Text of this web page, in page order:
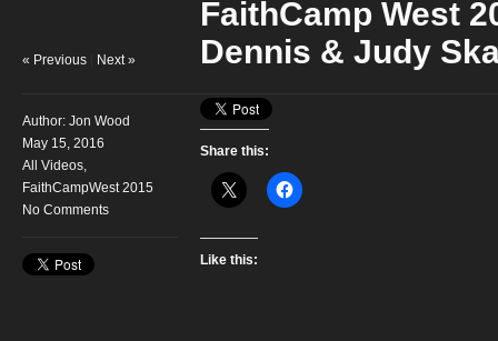
FaithCamp West
Dennis & Judy
« Previous Next »
Author: Jon Wood
May 15, 2016
All Videos,
FaithCampWest 2015
No Comments
Share this:
Like this: